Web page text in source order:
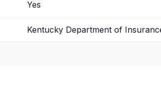
Yes
Kentucky Department of